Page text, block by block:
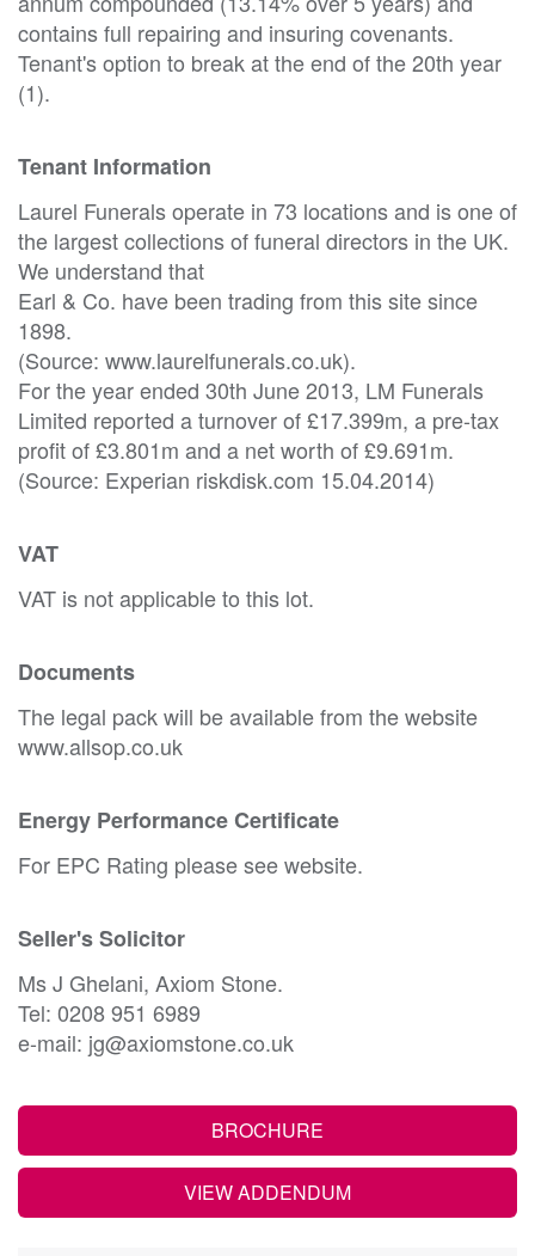
contains full repairing and insuring covenants.
Tenant's option to break at the end of the 20th year
(1).
Tenant Information
Laurel Funerals operate in 73 locations and is one of
the largest collections of funeral directors in the UK.
We understand that
Earl & Co. have been trading from this site since
1898.
(Source: www.laurelfunerals.co.uk).
For the year ended 30th June 2013, LM Funerals
Limited reported a turnover of £17.399m, a pre-tax
profit of £3.801m and a net worth of £9.691m.
(Source: Experian riskdisk.com 15.04.2014)
VAT
VAT is not applicable to this lot.
Documents
The legal pack will be available from the website
www.allsop.co.uk
Energy Performance Certificate
For EPC Rating please see website.
Seller's Solicitor
Ms J Ghelani, Axiom Stone.
Tel: 0208 951 6989
e-mail: jg@axiomstone.co.uk
BROCHURE
VIEW ADDENDUM